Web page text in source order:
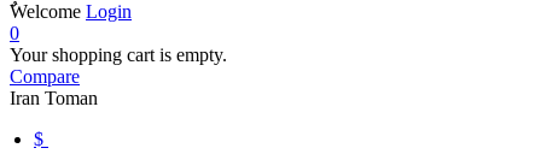
ٌWelcome Login
0
Your shopping cart is empty.
Compare
Iran Toman
$